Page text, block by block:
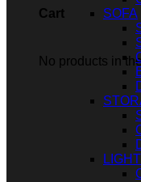
Cart
No products in
SOFA